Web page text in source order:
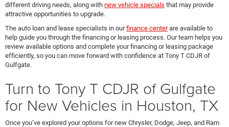
different driving needs, along with new vehicle specials that may provide
attractive opportunities to upgrade.
The auto loan and lease specialists in ourfinance centerare available to
help guide you through the financing or leasing process. Our team helps you
review available options and complete your financing or leasing package
efficiently, so you can move forward with confidence at Tony T CDJR of
Gulfgate.
Turn to Tony T CDJR of Gulfgate
for New Vehicles in Houston, TX
Once you’ve explored your options for new Chrysler, Dodge, Jeep, and Ram